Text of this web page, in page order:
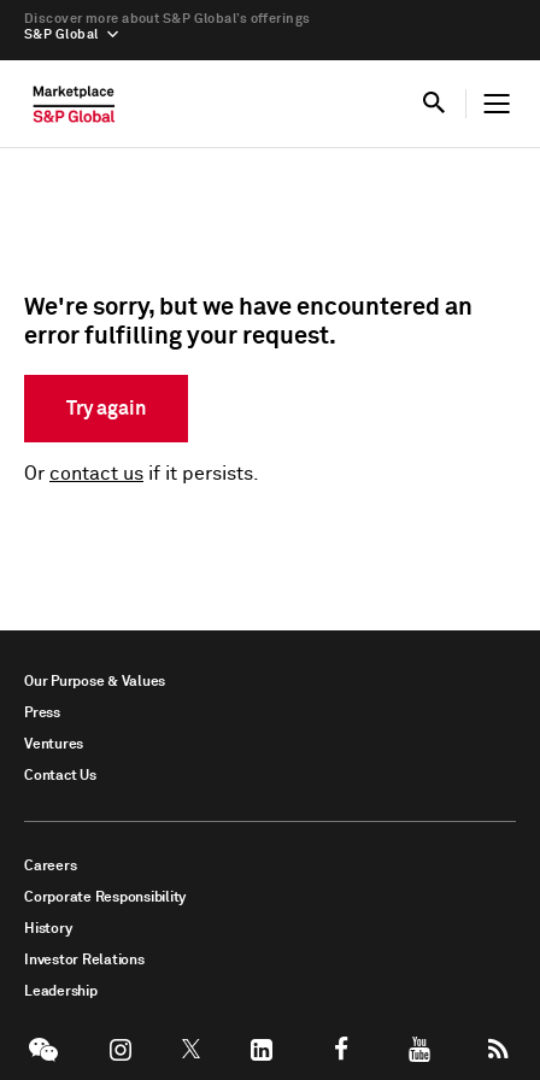
S&P Global
Discover more about S&P Global’s offerings
We're sorry, but we have encountered an
error fulfilling your request.
Try again
Or contact us if it persists.
Our Purpose & Values
Press
Ventures
Contact Us
Careers
Corporate Responsibility
History
Investor Relations
Leadership